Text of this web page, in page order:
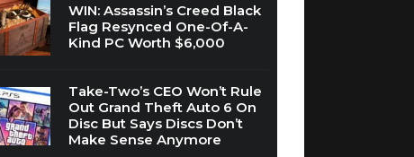
WIN: Assassin’s Creed Black
Flag Resynced One-Of-A-
Kind PC Worth $6,000
Take-Two’s CEO Won’t Rule
Out Grand Theft Auto 6 On
Disc But Says Discs Don’t
Make Sense Anymore